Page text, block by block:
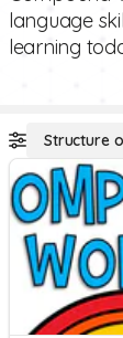
language
learning
Structure